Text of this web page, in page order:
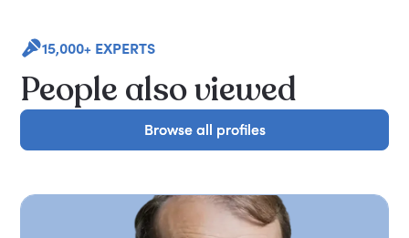
15,000+ EXPERTS
People also viewed
Browse all profiles
Browse all profiles